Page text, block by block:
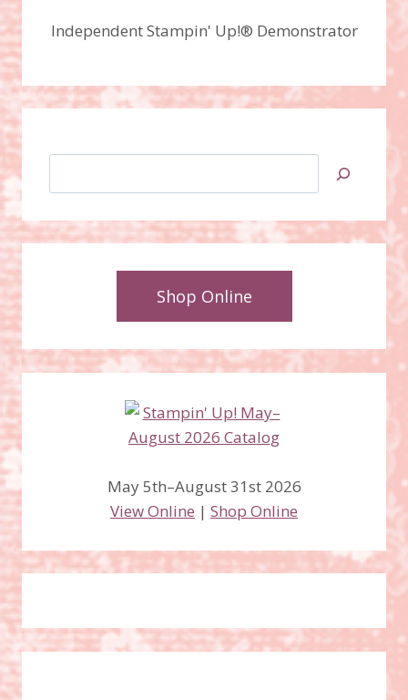
Independent Stampin' Up!® Demonstrator
Shop Online
May 5th–August 31st 2026
View Online | Shop Online